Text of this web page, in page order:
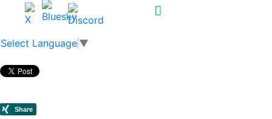
Select Language ▼